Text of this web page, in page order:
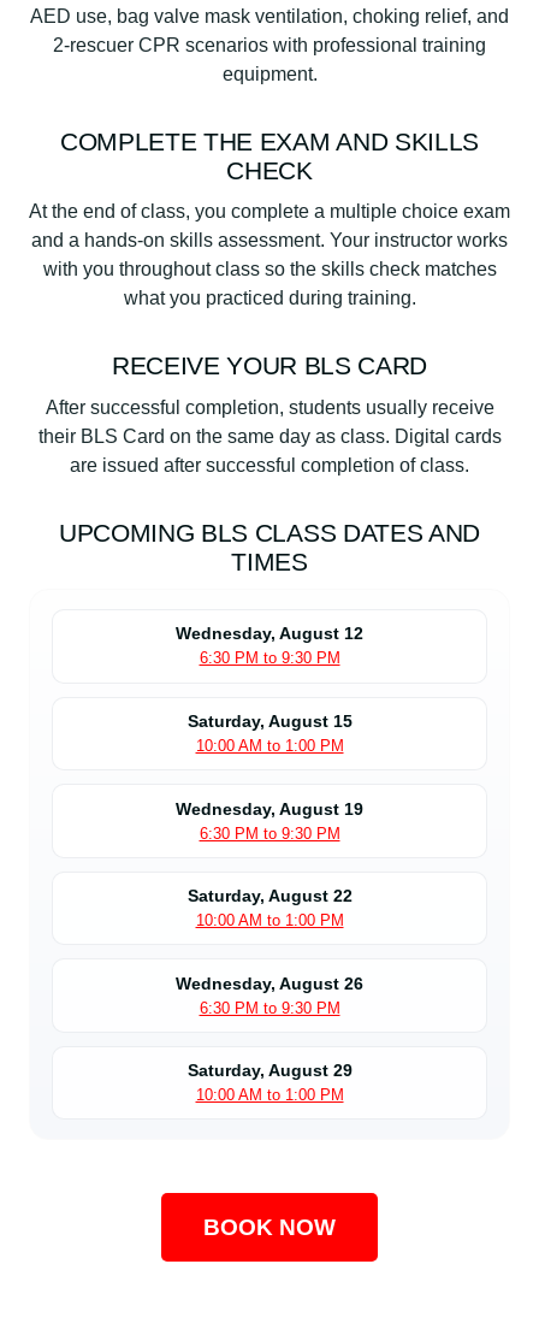
AED use, bag valve mask ventilation, choking relief, and
2-rescuer CPR scenarios with professional training
equipment.
COMPLETE THE EXAM AND SKILLS
CHECK
At the end of class, you complete a multiple choice exam
and a hands-on skills assessment. Your instructor works
with you throughout class so the skills check matches
what you practiced during training.
RECEIVE YOUR BLS CARD
After successful completion, students usually receive
their BLS Card on the same day as class. Digital cards
are issued after successful completion of class.
UPCOMING BLS CLASS DATES AND
TIMES
Wednesday, August 12
6:30 PM to 9:30 PM
Saturday, August 15
10:00 AM to 1:00 PM
Wednesday, August 19
6:30 PM to 9:30 PM
Saturday, August 22
10:00 AM to 1:00 PM
Wednesday, August 26
6:30 PM to 9:30 PM
Saturday, August 29
10:00 AM to 1:00 PM
BOOK NOW